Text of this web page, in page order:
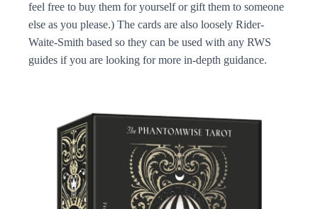
feel free to buy them for yourself or gift them to someone
else as you please.) The cards are also loosely Rider-
Waite-Smith based so they can be used with any RWS
guides if you are looking for more in-depth guidance.